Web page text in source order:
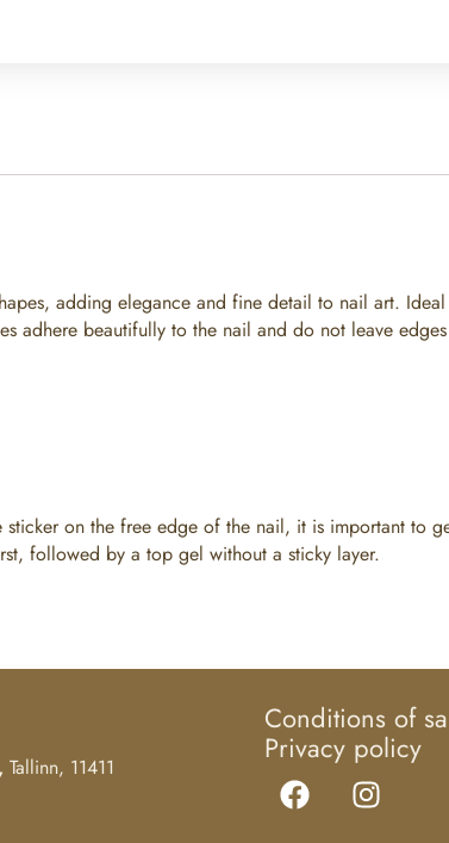
adding elegance and fine detail to nail art.
adhere beautifully to the nail and do not leave
sticker on the free edge of the nail, it is important to
followed by a top gel without a sticky layer.
, Tallinn, 11411
Conditions of
Privacy policy